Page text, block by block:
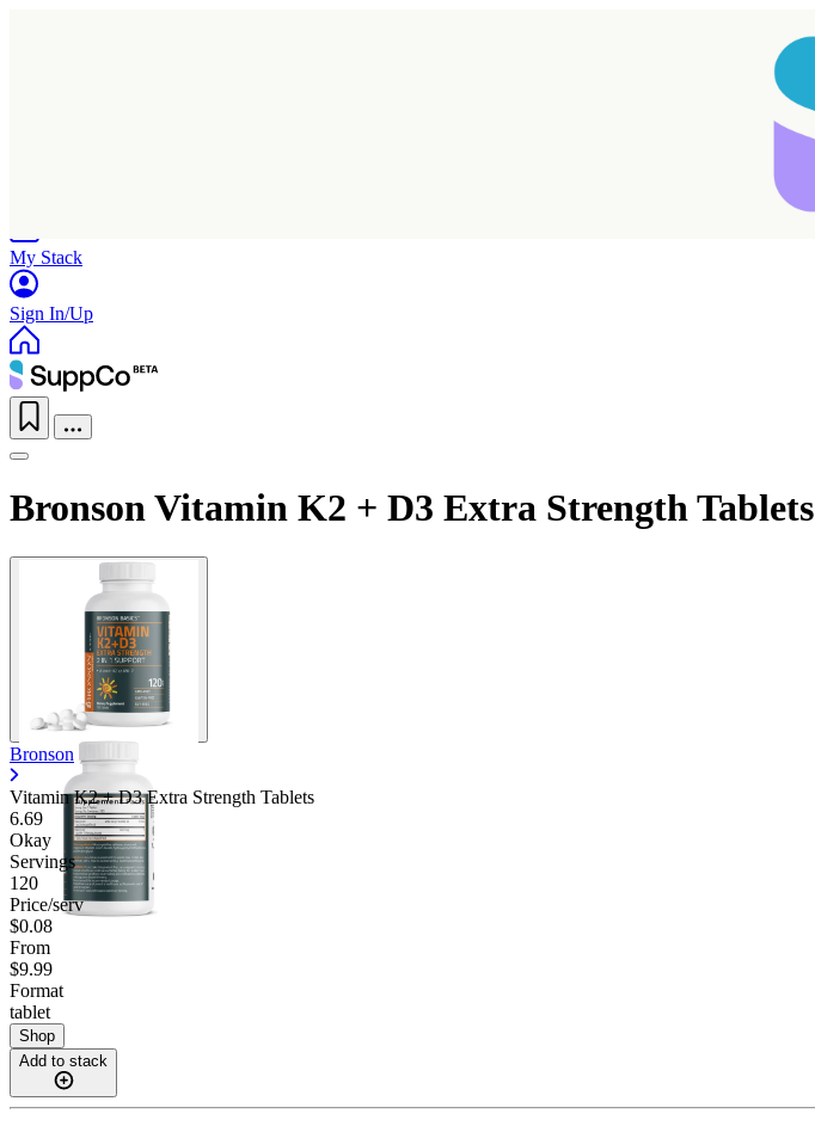
My Stack
Sign In/Up
Bronson Vitamin K2 + D3 Extra Strength Tablets
Bronson
Vitamin K2 + D3 Extra Strength Tablets
6.69
Okay
Servings
120
Price/serv
$0.08
From
$9.99
Format
tablet
Shop
Add to stack